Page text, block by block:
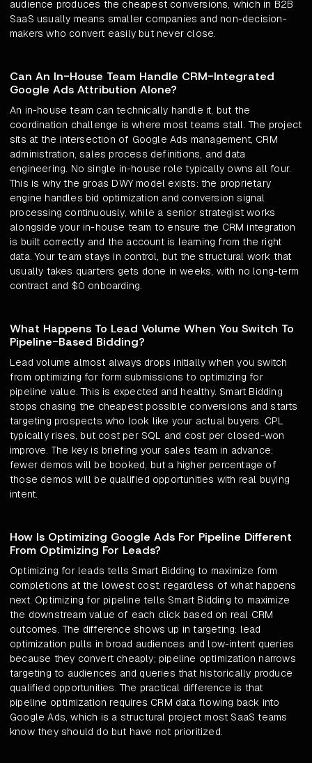
audience produces the cheapest conversions, which in B2B
SaaS usually means smaller companies and non-decision-
makers who convert easily but never close.
Can An In-House Team Handle CRM-Integrated
Google Ads Attribution Alone?
An in-house team can technically handle it, but the
coordination challenge is where most teams stall. The project
sits at the intersection of Google Ads management, CRM
administration, sales process definitions, and data
engineering. No single in-house role typically owns all four.
This is why the groas DWY model exists: the proprietary
engine handles bid optimization and conversion signal
processing continuously, while a senior strategist works
alongside your in-house team to ensure the CRM integration
is built correctly and the account is learning from the right
data. Your team stays in control, but the structural work that
usually takes quarters gets done in weeks, with no long-term
contract and $0 onboarding.
What Happens To Lead Volume When You Switch To
Pipeline-Based Bidding?
Lead volume almost always drops initially when you switch
from optimizing for form submissions to optimizing for
pipeline value. This is expected and healthy. Smart Bidding
stops chasing the cheapest possible conversions and starts
targeting prospects who look like your actual buyers. CPL
typically rises, but cost per SQL and cost per closed-won
improve. The key is briefing your sales team in advance:
fewer demos will be booked, but a higher percentage of
those demos will be qualified opportunities with real buying
intent.
How Is Optimizing Google Ads For Pipeline Different
From Optimizing For Leads?
Optimizing for leads tells Smart Bidding to maximize form
completions at the lowest cost, regardless of what happens
next. Optimizing for pipeline tells Smart Bidding to maximize
the downstream value of each click based on real CRM
outcomes. The difference shows up in targeting: lead
optimization pulls in broad audiences and low-intent queries
because they convert cheaply; pipeline optimization narrows
targeting to audiences and queries that historically produce
qualified opportunities. The practical difference is that
pipeline optimization requires CRM data flowing back into
Google Ads, which is a structural project most SaaS teams
know they should do but have not prioritized.